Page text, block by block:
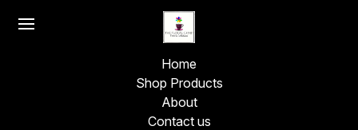
Home
Shop Products
About
Contact us